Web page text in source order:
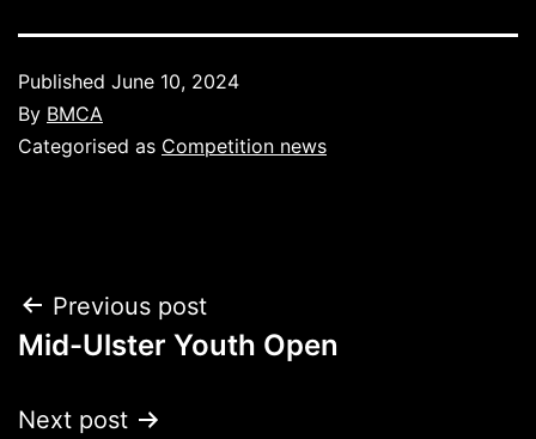
Published June 10, 2024
By BMCA
Categorised as Competition news
Post
navigation
Previous post
Mid-Ulster Youth Open
Next post